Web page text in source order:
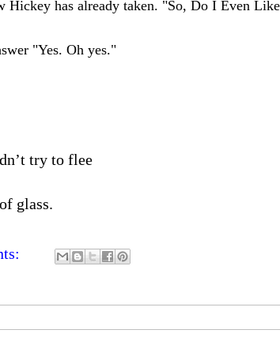
has already taken. "So, Do I Even
"Yes. Oh yes."
try to flee
glass.